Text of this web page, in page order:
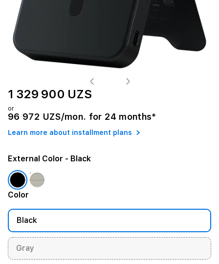
1 329 900 UZS
or
96 972 UZS/mon. for 24 months*
Learn more about installment plans
External Color - Black
Color
Black
Gray